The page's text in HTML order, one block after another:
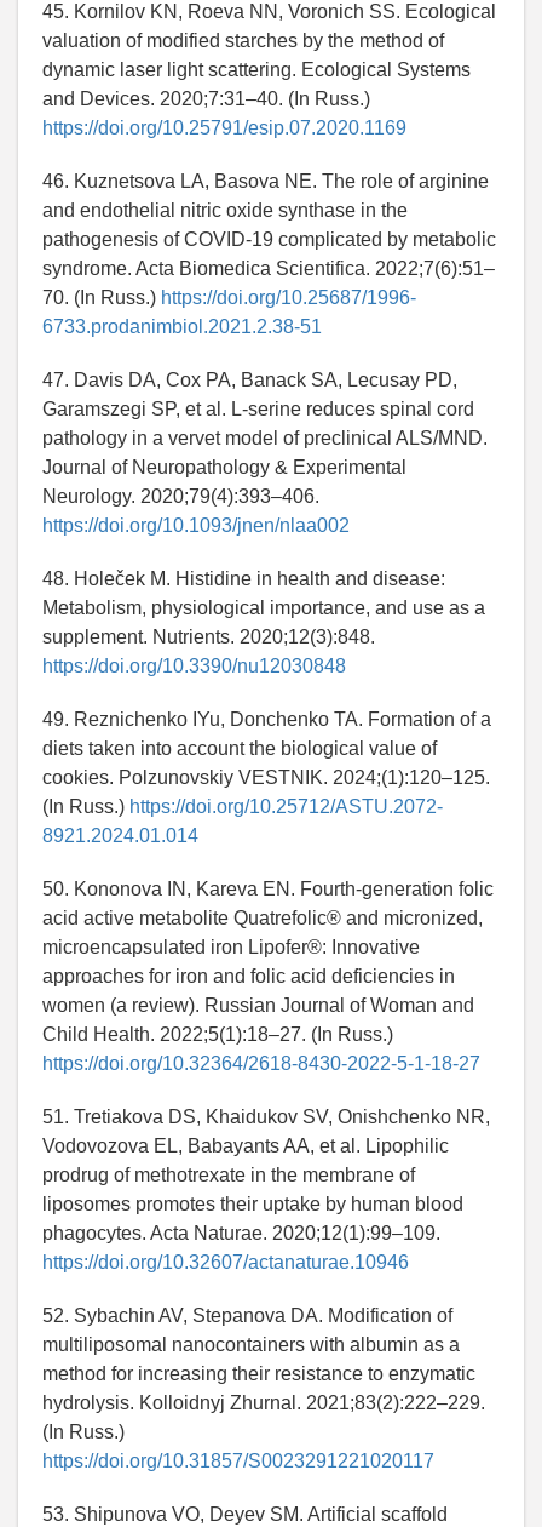
45. Kornilov KN, Roeva NN, Voronich SS. Ecological
valuation of modified starches by the method of
dynamic laser light scattering. Ecological Systems
and Devices. 2020;7:31–40. (In Russ.)
https://doi.org/10.25791/esip.07.2020.1169
46. Kuznetsova LA, Basova NE. The role of arginine
and endothelial nitric oxide synthase in the
pathogenesis of COVID-19 complicated by metabolic
syndrome. Acta Biomedica Scientifica. 2022;7(6):51–
70. (In Russ.) https://doi.org/10.25687/1996-
6733.prodanimbiol.2021.2.38-51
47. Davis DA, Cox PA, Banack SA, Lecusay PD,
Garamszegi SP, et al. L-serine reduces spinal cord
pathology in a vervet model of preclinical ALS/MND.
Journal of Neuropathology & Experimental
Neurology. 2020;79(4):393–406.
https://doi.org/10.1093/jnen/nlaa002
48. Holeček M. Histidine in health and disease:
Metabolism, physiological importance, and use as a
supplement. Nutrients. 2020;12(3):848.
https://doi.org/10.3390/nu12030848
49. Reznichenko IYu, Donchenko TA. Formation of a
diets taken into account the biological value of
cookies. Polzunovskiy VESTNIK. 2024;(1):120–125.
(In Russ.) https://doi.org/10.25712/ASTU.2072-
8921.2024.01.014
50. Kononova IN, Kareva EN. Fourth-generation folic
acid active metabolite Quatrefolic® and micronized,
microencapsulated iron Lipofer®: Innovative
approaches for iron and folic acid deficiencies in
women (a review). Russian Journal of Woman and
Child Health. 2022;5(1):18–27. (In Russ.)
https://doi.org/10.32364/2618-8430-2022-5-1-18-27
51. Tretiakova DS, Khaidukov SV, Onishchenko NR,
Vodovozova EL, Babayants AA, et al. Lipophilic
prodrug of methotrexate in the membrane of
liposomes promotes their uptake by human blood
phagocytes. Acta Naturae. 2020;12(1):99–109.
https://doi.org/10.32607/actanaturae.10946
52. Sybachin AV, Stepanova DA. Modification of
multiliposomal nanocontainers with albumin as a
method for increasing their resistance to enzymatic
hydrolysis. Kolloidnyj Zhurnal. 2021;83(2):222–229.
(In Russ.)
https://doi.org/10.31857/S0023291221020117
53. Shipunova VO, Deyev SM. Artificial scaffold